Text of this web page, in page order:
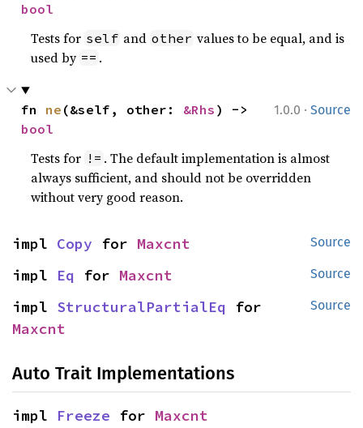
bool
Tests for self and other values to be equal, and is
used by == .
1.0.0 · Source
fn ne (&self, other: &Rhs
bool
Tests for != . The default implementation is almost
always sufficient, and should not be overridden
without very good reason.
Source
impl Copy for Maxcnt
Source
impl Eq for Maxcnt
Source
impl StructuralPartialEq
Maxcnt
Auto Trait Implementations
impl Freeze for Maxcnt